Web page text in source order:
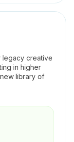
legacy creative
in higher
library of